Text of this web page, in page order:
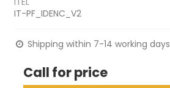
IT-PF_IDENC_V2
Shipping within 7-14 working days
Call for price